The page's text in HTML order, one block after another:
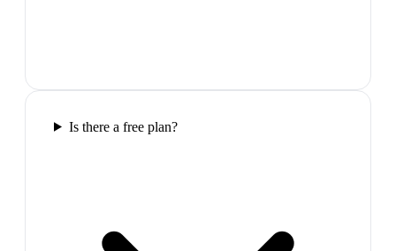
Is there a free plan?